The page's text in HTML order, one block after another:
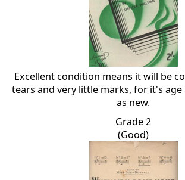
Excellent condition means it will be
tears and very little marks, for it's
as new.
Grade 2
(Good)